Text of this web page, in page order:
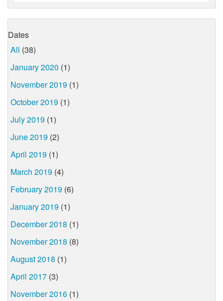
Dates
All (38)
January 2020 (1)
November 2019 (1)
October 2019 (1)
July 2019 (1)
June 2019 (2)
April 2019 (1)
March 2019 (4)
February 2019 (6)
January 2019 (1)
December 2018 (1)
November 2018 (8)
August 2018 (1)
April 2017 (3)
November 2016 (1)